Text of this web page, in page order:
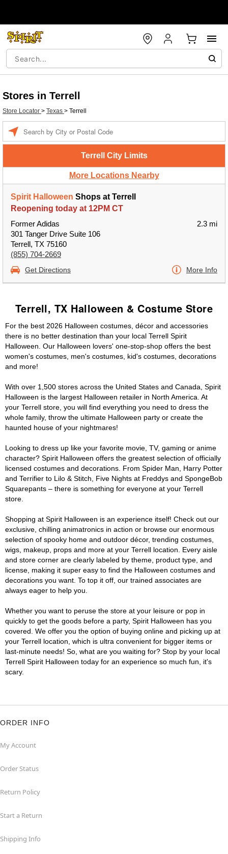
Stores in Terrell
Store Locator > Texas > Terrell
Terrell City Limits
More Locations Nearby
Spirit Halloween Shops at Terrell
Reopening today at 12PM CT
Former Adidas
301 Tanger Drive Suite 106
Terrell, TX 75160
(855) 704-2669
2.3 mi
Get Directions More Info
Terrell, TX Halloween & Costume Store
For the best 2026 Halloween costumes, décor and accessories
there is no better destination than your local Terrell Spirit
Halloween. Our Halloween lovers' one-stop-shop offers the best
women's costumes, men's costumes, kid's costumes, decorations
and more!
With over 1,500 stores across the United States and Canada, Spirit
Halloween is the largest Halloween retailer in North America. At
your Terrell store, you will find everything you need to dress the
whole family, throw the ultimate Halloween party or create the
haunted house of your nightmares!
Looking to dress up like your favorite movie, TV, gaming or anime
character? Spirit Halloween offers the greatest selection of officially
licensed costumes and decorations. From Spider Man, Harry Potter
and Terrifier to Lilo & Stitch, Five Nights at Freddys and SpongeBob
Squarepants – there is something for everyone at your Terrell
store.
Shopping at Spirit Halloween is an experience itself! Check out our
exclusive, chilling animatronics in action or browse our enormous
selection of spooky home and outdoor décor, trending costumes,
wigs, makeup, props and more at your Terrell location. Every aisle
and store corner are clearly labeled by theme, product type, and
license, making it super easy to find the Halloween costumes and
decorations you want. To top it off, our trained associates are
always eager to help you.
Whether you want to peruse the store at your leisure or pop in
quickly to get the goods before a party, Spirit Halloween has you
covered. We offer you the option of buying online and picking up at
your Terrell location, which is ultra convenient for bigger items or
last-minute needs! So, what are you waiting for? Stop by your local
Terrell Spirit Halloween today for an experience so much fun, it's
scary.
ORDER INFO
My Account
Order Status
Return Policy
Start a Return
Shipping Info